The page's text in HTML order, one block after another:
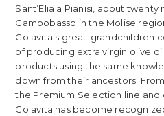
Sant’Elia a Pianisi, about
Campobasso in the Molise
Colavita’s great-grandchildren
of producing extra virgin olive
products using the same
down from their ancestors.
the Premium Selection line and
Colavita has become